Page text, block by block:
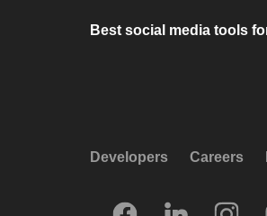
Best social media tools
Developers Careers